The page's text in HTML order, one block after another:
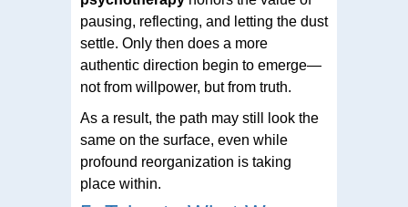
pausing, reflecting, and letting the dust
settle. Only then does a more
authentic direction begin to emerge—
not from willpower, but from truth.
As a result, the path may still look the
same on the surface, even while
profound reorganization is taking
place within.